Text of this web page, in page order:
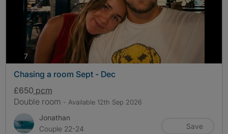
7photos
Chasing a room Sept - Dec
£650 pcm
Double room - Available 12th Sep 2026
Jonathan
Couple 22-24
Save